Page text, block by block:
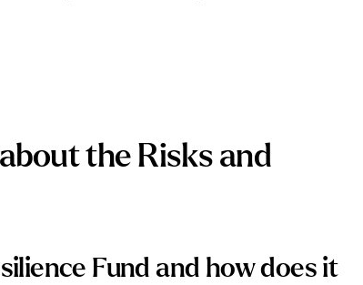
the Risks and
Fund and how does it